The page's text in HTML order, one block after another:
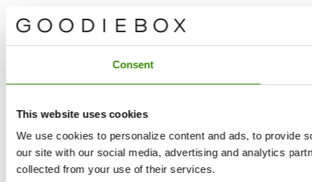
Consent
This website uses cookies
We use cookies to personalize content and ads, to provide
our site with our social media, advertising and analytics
collected from your use of their services.